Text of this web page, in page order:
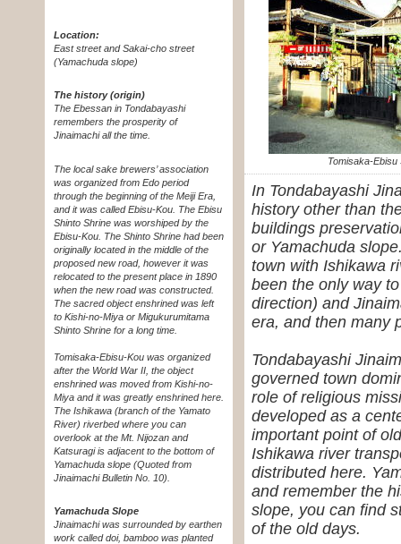
Tomisaka-Ebisu
In Tondabayashi
history other than
buildings
or Yamachuda
town with Ishikawa
been the only way
direction) and
era, and then many
Tondabayashi
governed town
role of religious
developed as a
important point of
Ishikawa river
distributed here.
and remember the
slope, you can find
of the old days.
Location:
East street and Sakai-cho street
(Yamachuda slope)
The history (origin)
The Ebessan in Tondabayashi
remembers the prosperity of
Jinaimachi all the time.
The local sake brewers’ association
was organized from Edo period
through the beginning of the Meiji Era,
and it was called Ebisu-Kou. The Ebisu
Shinto Shrine was worshiped by the
Ebisu-Kou. The Shinto Shrine had been
originally located in the middle of the
proposed new road, however it was
relocated to the present place in 1890
when the new road was constructed.
The sacred object enshrined was left
to Kishi-no-Miya or Migukurumitama
Shinto Shrine for a long time.
Tomisaka-Ebisu-Kou was organized
after the World War II, the object
enshrined was moved from Kishi-no-
Miya and it was greatly enshrined here.
The Ishikawa (branch of the Yamato
River) riverbed where you can
overlook at the Mt. Nijozan and
Katsuragi is adjacent to the bottom of
Yamachuda slope (Quoted from
Jinaimachi Bulletin No. 10)
Yamachuda Slope
Jinaimachi was surrounded by earthen
work called doi, bamboo was planted